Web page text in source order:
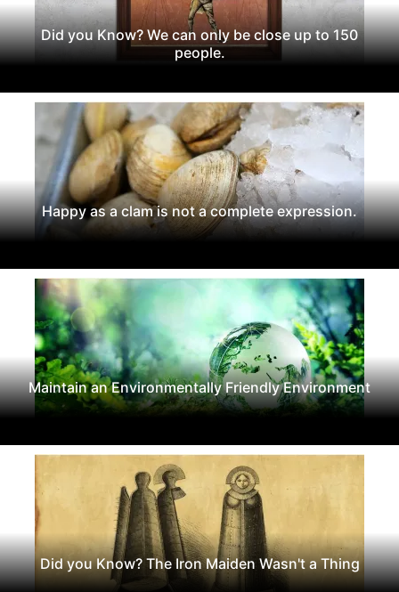
Did you Know? We can only be close up to 150
people.
Happy as a clam is not a complete expression.
Maintain an Environmentally Friendly Environment
Did you Know? The Iron Maiden Wasn't a Thing